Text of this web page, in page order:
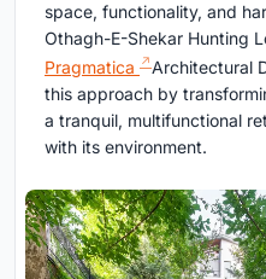
space, functionality, and
Othagh-E-Shekar Hunting
Pragmatica
Architectural
this approach by
a tranquil, multifunctional
with its environment.